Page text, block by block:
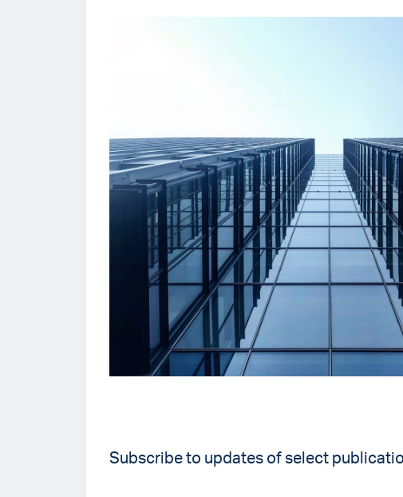
Subscribe to updates of select